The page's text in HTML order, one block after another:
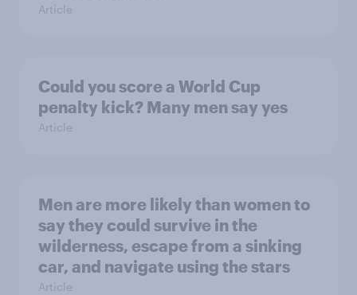
Article
Could you score a World Cup
penalty kick? Many men say yes
Article
Men are more likely than women to
say they could survive in the
wilderness, escape from a sinking
car, and navigate using the stars
Article